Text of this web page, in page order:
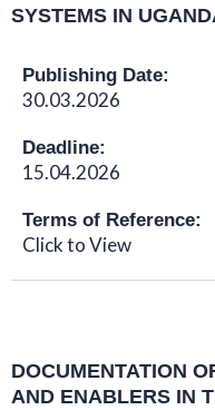
SYSTEMS IN
Publishing Date:
30.03.2026
Deadline:
15.04.2026
Terms of Reference:
Click to View
DOCUMENTATION
AND ENABLERS IN